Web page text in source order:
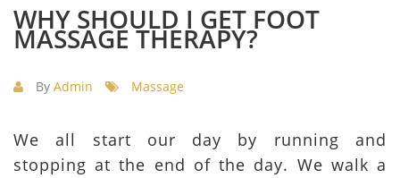
WHY SHOULD I GET FOOT
MASSAGE THERAPY?
By Admin Massage
We all start our day by running and
stopping at the end of the day. We walk a